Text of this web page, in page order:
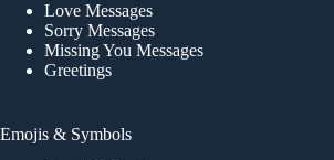
Love Messages
Sorry Messages
Missing You Messages
Greetings
Emojis & Symbols